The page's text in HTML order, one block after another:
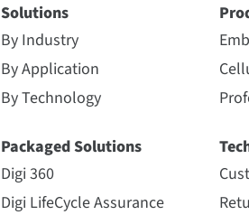
Solutions
By Industry
By Application
By Technology
Packaged Solutions
Digi 360
Digi LifeCycle Assurance